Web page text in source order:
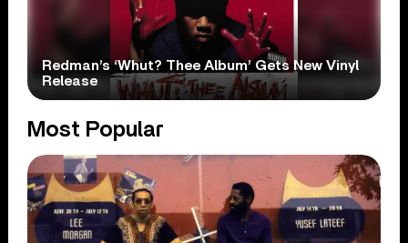
Redman’s ‘Whut? Thee Album’ Gets New Vinyl
Release
Most Popular